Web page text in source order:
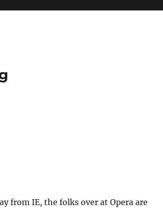
from IE, the folks over at Opera are